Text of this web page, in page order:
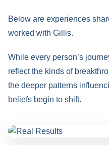
Below are experiences
worked with Gillis.
While every person’s
reflect the kinds of
the deeper patterns
beliefs begin to shift.